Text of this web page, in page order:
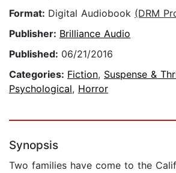
Format: Digital Audiobook (DRM
Publisher: Brilliance Audio
Published: 06/21/2016
Categories: Fiction, Suspense &
Psychological, Horror
Synopsis
Two families have come to the